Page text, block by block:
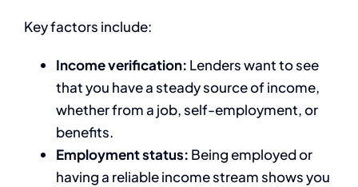
Key factors include:
Income verification: Lenders want to see
that you have a steady source of income,
whether from a job, self-employment, or
benefits.
Employment status: Being employed or
having a reliable income stream shows you